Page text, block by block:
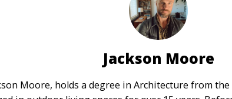
Jackson Moore
Moore, holds a degree in Architecture from